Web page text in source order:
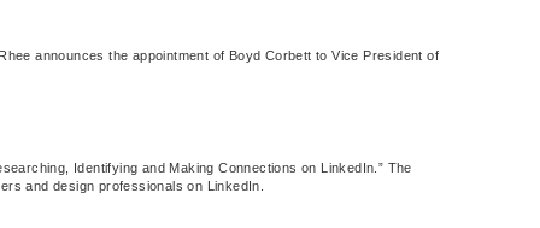
announces the appointment of Boyd Corbett to Vice President of
Identifying and Making Connections on LinkedIn.” The
and design professionals on LinkedIn.